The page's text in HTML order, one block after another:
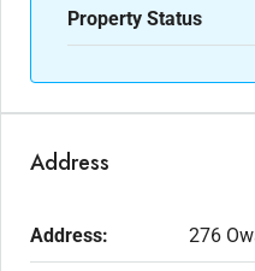
Property Status
Address
Address: 276